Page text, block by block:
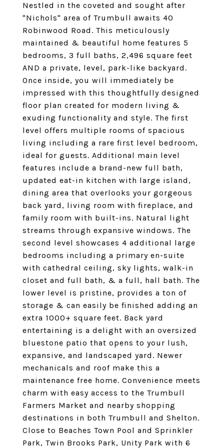
Nestled in the coveted and sought after
"Nichols" area of Trumbull awaits 40
Robinwood Road. This meticulously
maintained & beautiful home features 5
bedrooms, 3 full baths, 2,496 square feet
AND a private, level, park-like backyard.
Once inside, you will immediately be
impressed with this thoughtfully designed
floor plan created for modern living &
exuding functionality and style. The first
level offers multiple rooms of spacious
living including a rare first level bedroom,
ideal for guests. Additional main level
features include a brand-new full bath,
updated eat-in kitchen with large island,
dining area that overlooks your gorgeous
back yard, living room with fireplace, and
family room with built-ins. Natural light
streams through expansive windows. The
second level showcases 4 additional large
bedrooms including a primary en-suite
with cathedral ceiling, sky lights, walk-in
closet and full bath, & a full, hall bath. The
lower level is pristine, provides a ton of
storage & can easily be finished adding an
extra 1000+ square feet. Back yard
entertaining is a delight with an oversized
bluestone patio that opens to your lush,
expansive, and landscaped yard. Newer
mechanicals and roof make this a
maintenance free home. Convenience meets
charm with easy access to the Trumbull
Farmers Market and nearby shopping
destinations in both Trumbull and Shelton.
Close to Beaches Town Pool and Sprinkler
Park, Twin Brooks Park, Unity Park with 6